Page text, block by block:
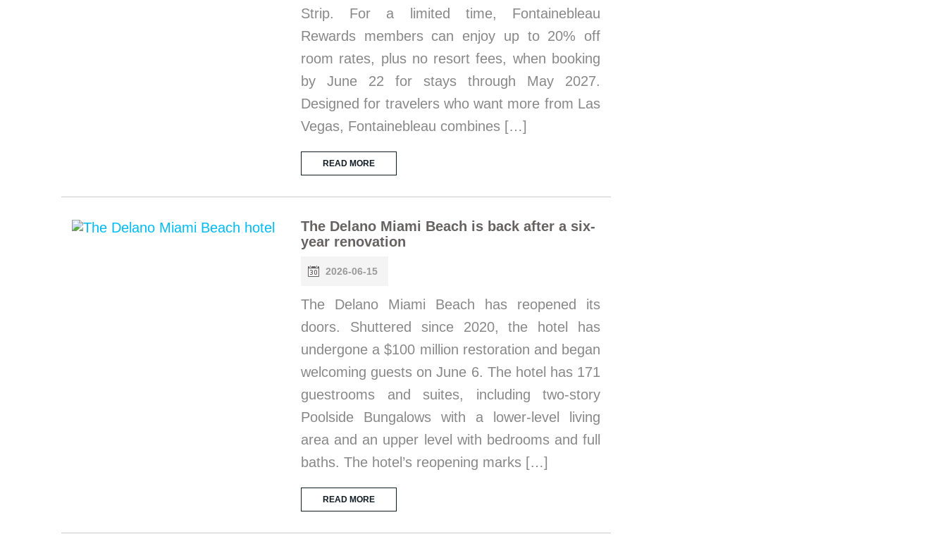
Strip. For a limited time, Fontainebleau
Rewards members can enjoy up to 20% off
room rates, plus no resort fees, when booking
by June 22 for stays through May 2027.
Designed for travelers who want more from Las
Vegas, Fontainebleau combines […]
READ MORE
The Delano Miami Beach is back after a six-
year renovation
2026-06-15
The Delano Miami Beach has reopened its
doors. Shuttered since 2020, the hotel has
undergone a $100 million restoration and began
welcoming guests on June 6. The hotel has 171
guestrooms and suites, including two-story
Poolside Bungalows with a lower-level living
area and an upper level with bedrooms and full
baths. The hotel’s reopening marks […]
READ MORE